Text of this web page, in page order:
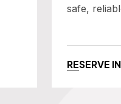
safe,
RESERVE